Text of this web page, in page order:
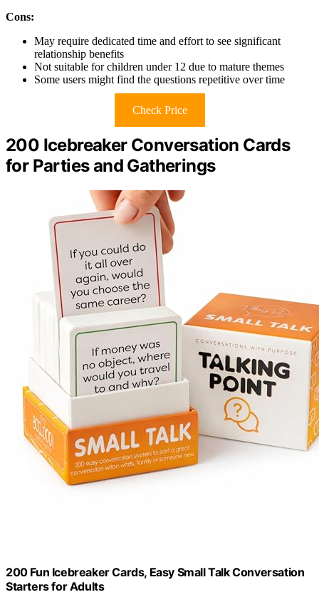
Cons:
May require dedicated time and effort to see significant
relationship benefits
Not suitable for children under 12 due to mature themes
Some users might find the questions repetitive over time
Check Price
200 Icebreaker Conversation Cards
for Parties and Gatherings
200 Fun Icebreaker Cards, Easy Small Talk Conversation
Starters for Adults